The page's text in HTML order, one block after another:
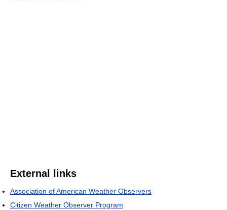
External links
Association of American Weather Observers
Citizen Weather Observer Program